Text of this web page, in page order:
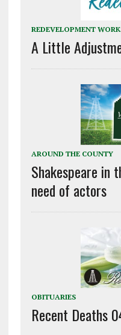
REDEVELOPMENT
A Little
AROUND THE COUNTY
Shakespeare in
need of actors
OBITUARIES
Recent Deaths